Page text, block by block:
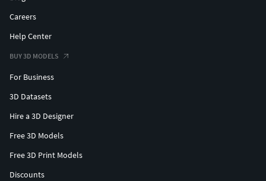
Careers
Help Center
BUY 3D MODELS
For Business
3D Datasets
Hire a 3D Designer
Free 3D Models
Free 3D Print Models
Discounts